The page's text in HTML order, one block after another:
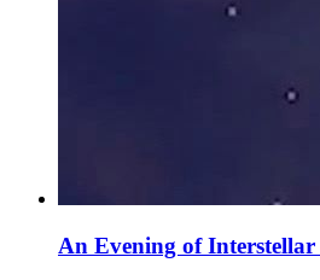
An Evening of Interstellar